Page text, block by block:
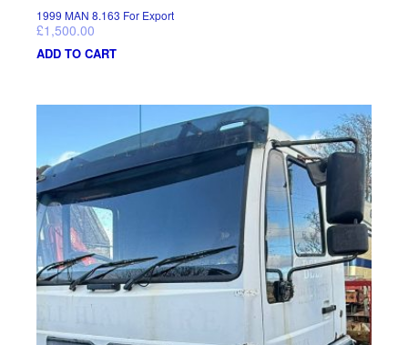
1999 MAN 8.163 For Export
£1,500.00
ADD TO CART